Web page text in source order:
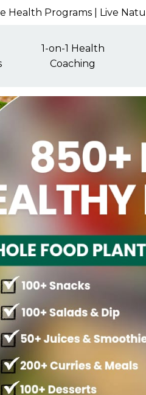
Health Programs | Live
1-on-1 Health
Coaching